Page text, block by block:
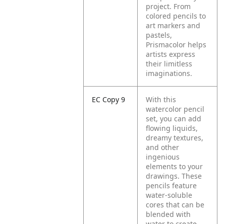
project. From
colored pencils to
art markers and
pastels,
Prismacolor helps
artists express
their limitless
imaginations.
EC Copy 9
With this
watercolor pencil
set, you can add
flowing liquids,
dreamy textures,
and other
ingenious
elements to your
drawings. These
pencils feature
water-soluble
cores that can be
blended with